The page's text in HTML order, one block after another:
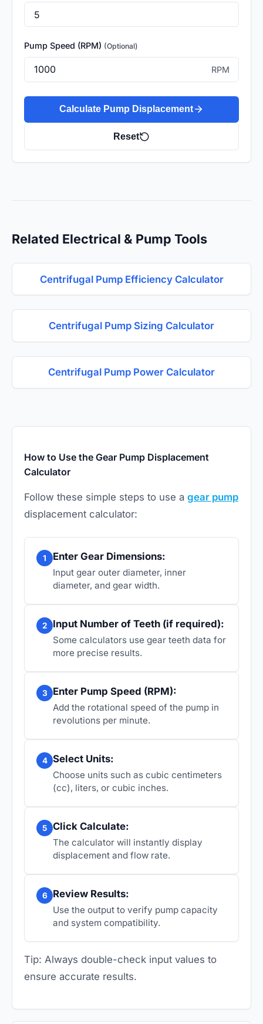
Pump Speed (RPM) (Optional)
RPM
Calculate Pump Displacement
Reset
Related Electrical & Pump Tools
Centrifugal Pump Efficiency Calculator
Centrifugal Pump Sizing Calculator
Centrifugal Pump Power Calculator
How to Use the Gear Pump Displacement
Calculator
Follow these simple steps to use a gear pump
displacement calculator:
1 Enter Gear Dimensions:
Input gear outer diameter, inner
diameter, and gear width.
2 Input Number of Teeth (if required):
Some calculators use gear teeth data for
more precise results.
3 Enter Pump Speed (RPM):
Add the rotational speed of the pump in
revolutions per minute.
4 Select Units:
Choose units such as cubic centimeters
(cc), liters, or cubic inches.
5 Click Calculate:
The calculator will instantly display
displacement and flow rate.
6 Review Results:
Use the output to verify pump capacity
and system compatibility.
Tip: Always double-check input values to
ensure accurate results.